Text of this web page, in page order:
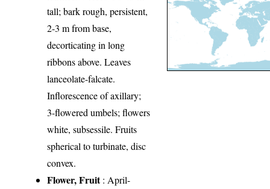
tall; bark rough, persistent,
2-3 m from base,
decorticating in long
ribbons above. Leaves
lanceolate-falcate.
Inflorescence of axillary;
3-flowered umbels; flowers
white, subsessile. Fruits
spherical to turbinate, disc
convex.
Flower, Fruit: April-